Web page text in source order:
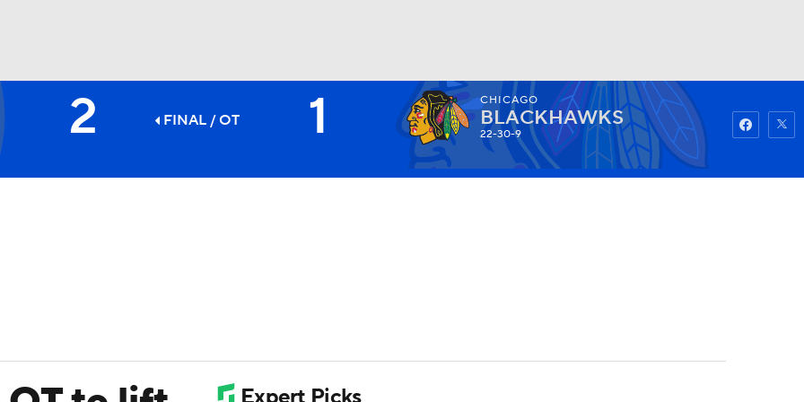
Watch Fantasy Betting
2 FINAL/ OT 1 CHICAGO
BLACKHAWKS
22-30-9